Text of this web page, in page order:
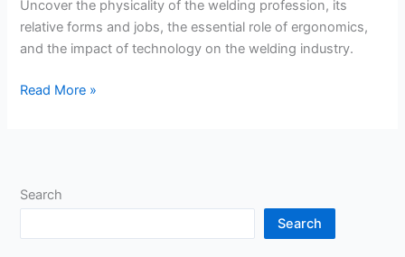
Uncover the physicality of the welding profession, its
relative forms and jobs, the essential role of ergonomics,
and the impact of technology on the welding industry.
Does
Read More »
Search
Search